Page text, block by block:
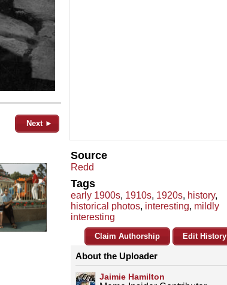
Next ►
Source
Redd
Tags
early 1900s, 1910s, 1920s, history,
historical photos, interesting, mildly
interesting
Claim Authorship Edit History
About the Uploader
Jaimie Hamilton